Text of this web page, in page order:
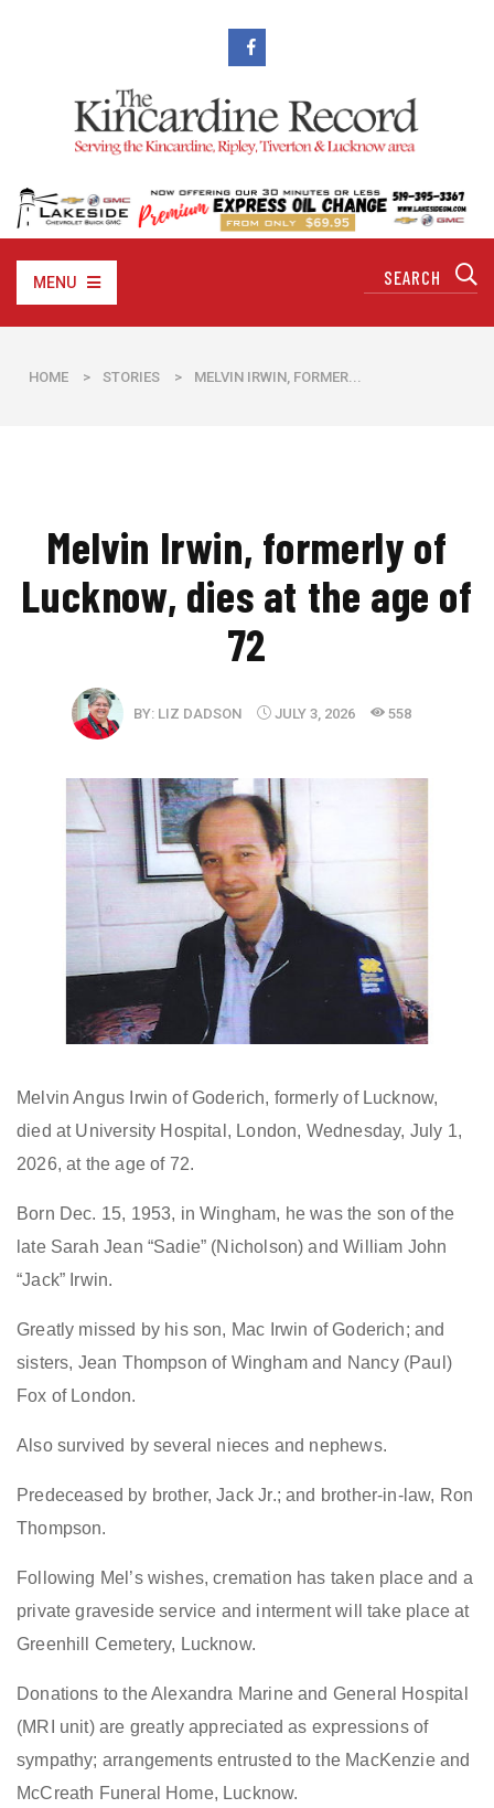
MENU
HOME > STORIES > MELVIN IRWIN, FORMER...
Melvin Irwin, formerly of
Lucknow, dies at the age of
72
BY: LIZ DADSON JULY 3, 2026 558
Melvin Angus Irwin of Goderich, formerly of Lucknow,
died at University Hospital, London, Wednesday, July 1,
2026, at the age of 72.
Born Dec. 15, 1953, in Wingham, he was the son of the
late Sarah Jean “Sadie” (Nicholson) and William John
“Jack” Irwin.
Greatly missed by his son, Mac Irwin of Goderich; and
sisters, Jean Thompson of Wingham and Nancy (Paul)
Fox of London.
Also survived by several nieces and nephews.
Predeceased by brother, Jack Jr.; and brother-in-law, Ron
Thompson.
Following Mel’s wishes, cremation has taken place and a
private graveside service and interment will take place at
Greenhill Cemetery, Lucknow.
Donations to the Alexandra Marine and General Hospital
(MRI unit) are greatly appreciated as expressions of
sympathy; arrangements entrusted to the MacKenzie and
McCreath Funeral Home, Lucknow.